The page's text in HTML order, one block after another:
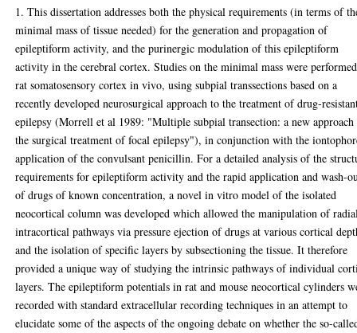
1. This dissertation addresses both the physical requirements (in terms of
minimal mass of tissue needed) for the generation and propagation of
epileptiform activity, and the purinergic modulation of this epileptiform
activity in the cerebral cortex. Studies on the minimal mass were
rat somatosensory cortex in vivo, using subpial transsections based on a
recently developed neurosurgical approach to the treatment of drug-
epilepsy (Morrell et al 1989: "Multiple subpial transection: a new
the surgical treatment of focal epilepsy"), in conjunction with the
application of the convulsant penicillin. For a detailed analysis of the
requirements for epileptiform activity and the rapid application and wash-
of drugs of known concentration, a novel in vitro model of the isolated
neocortical column was developed which allowed the manipulation of
intracortical pathways via pressure ejection of drugs at various cortical
and the isolation of specific layers by subsectioning the tissue. It therefore
provided a unique way of studying the intrinsic pathways of individual
layers. The epileptiform potentials in rat and mouse neocortical cylinders
recorded with standard extracellular recording techniques in an attempt to
elucidate some of the aspects of the ongoing debate on whether the so-